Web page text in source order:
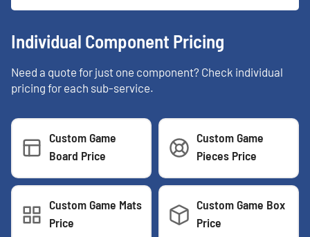
Individual Component Pricing
Need a quote for just one component? Check individual
pricing for each sub-service.
Custom Game
Board Price
Custom Game
Pieces Price
Custom Game Mats
Price
Custom Game Box
Price